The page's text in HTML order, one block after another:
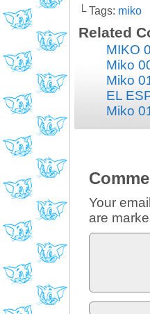
└ Tags: miko
Related
MIKO
Miko
Miko
EL
Miko
Your
are